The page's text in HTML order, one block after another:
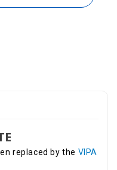
replaced by the VIPA